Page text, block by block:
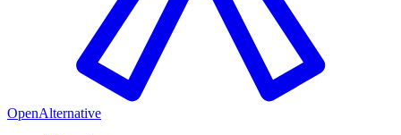
OpenAlternative